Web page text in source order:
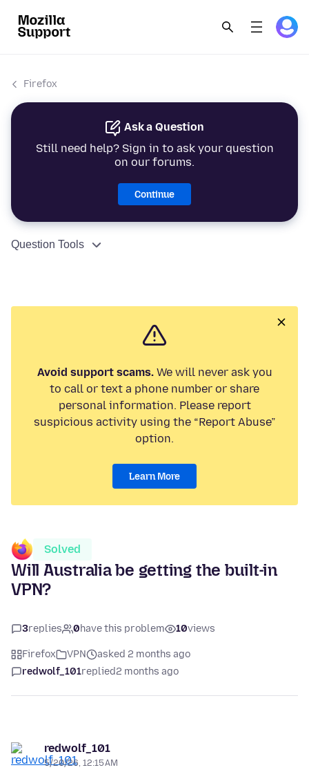
Firefox
Ask a Question
Still need help? Sign in to ask your question
on our forums.
Continue
Question Tools
Avoid support scams.We will never ask you
to call or text a phone number or share
personal information. Please report
suspicious activity using the “Report Abuse”
option.
Learn More
Solved
Will Australia be getting the built-in
VPN?
3replies 0have this problem 10views
Firefox VPN
asked 2 months ago
redwolf_101replied2 months ago
redwolf_101
5/20/26, 12:15 AM